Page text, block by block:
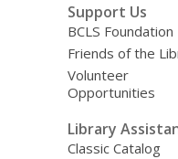
Support Us
BCLS Foundation
Friends of the
Volunteer
Opportunities
Library
Classic Catalog